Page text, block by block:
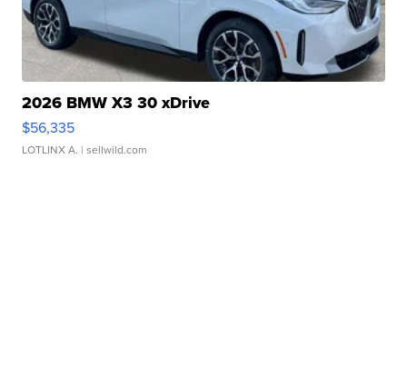
2026 BMW X3 30 xDrive
$56,335
LOTLINX A. | sellwild.com